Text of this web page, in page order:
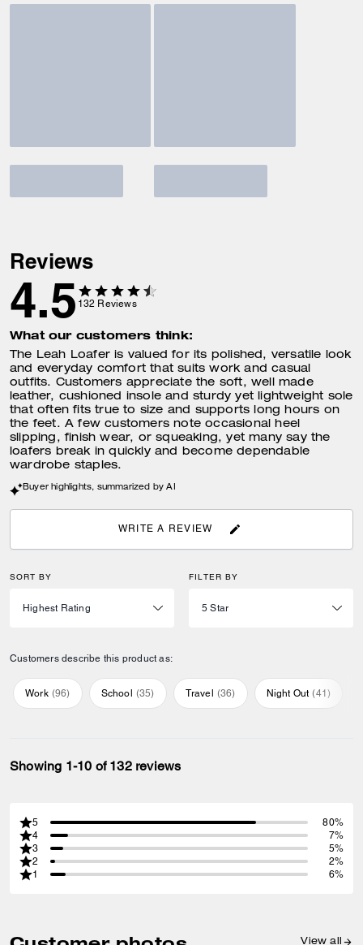
Reviews
4.5 132 Reviews
What our customers think:
The Leah Loafer is valued for its polished, versatile look
and everyday comfort that suits work and casual
outfits. Customers appreciate the soft, well made
leather, cushioned insole and sturdy yet lightweight sole
that often fits true to size and supports long hours on
the feet. A few customers note occasional heel
slipping, finish wear, or squeaking, yet many say the
loafers break in quickly and become dependable
wardrobe staples.
Buyer highlights, summarized by AI
WRITE A REVIEW
SORT BY FILTER BY
Customers describe this product as:
Work (96) School (35) Travel (36) Night Out (41)
Showing 1-10 of 132 reviews
5
80%
4
7%
3
5%
2
2%
1
6%
View all